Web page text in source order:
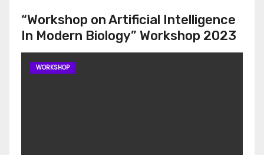
“Workshop on Artificial Intelligence
In Modern Biology” Workshop 2023
WORKSHOP